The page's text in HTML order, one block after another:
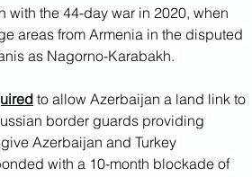
with the 44-day war in 2020, when
areas from Armenia in the disputed
as Nagorno-Karabakh.
to allow Azerbaijan a land link to
border guards providing
Azerbaijan and Turkey
with a 10-month blockade of